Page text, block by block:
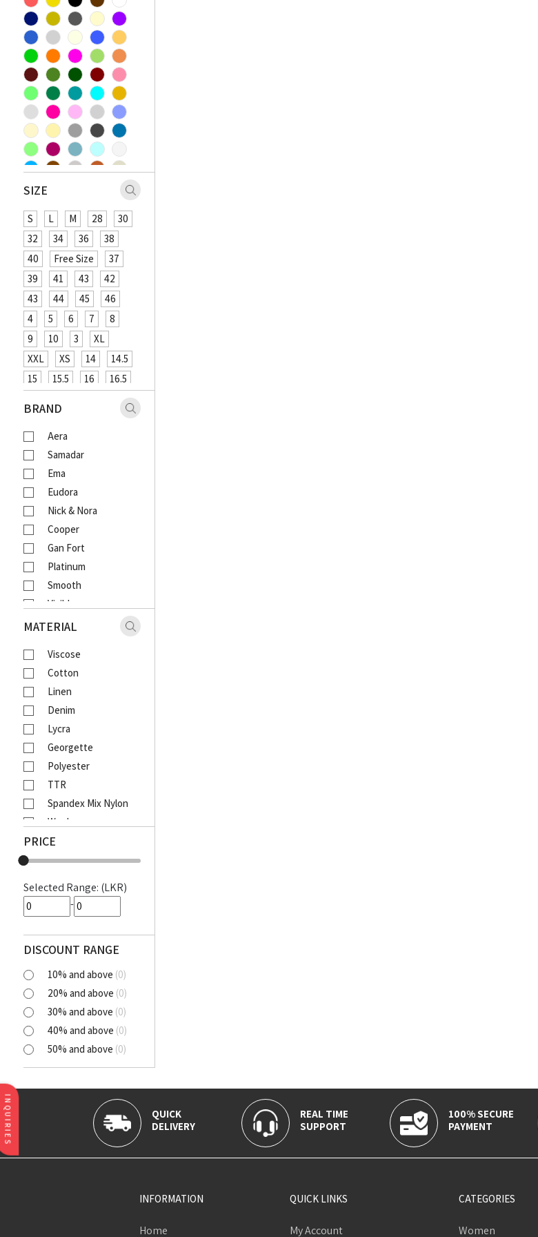
INQUIRIES
SIZE
S L M 28
30
32
34 36
38
40
Free Size
37
39
41 43
42
43
44 45
46
4
5 6 7
8
9
10 3
XL
XXL
XS 14
14.5
15
15.5 16
16.5
26
18
20
BRAND
Aera
Samadar
Ema
Eudora
Nick & Nora
Cooper
Gan Fort
Platinum
Smooth
Visible
Xaact
Vantage
Moose
Ebony
Lcy
Venom
Corporate
Emerald Active
Emerald Majesty
Emerald
Queens Walk
FootFun
Patsi
DIESEL
MOODS
Awinka
Flash
Online
BELLA
SELENA
NORA
AVIANA
CLICK
Tortatilla Brown
CRYSTAL
MATERIAL
Viscose
Cotton
Linen
Denim
Lycra
Georgette
Polyester
TTR
Spandex Mix Nylon
Wool
Waffle
Rayon Viscose
Cotton Bathik
Akira Printed
Polyester Cutlawn
PRICE
Selected Range: (LKR)
-
DISCOUNT RANGE
10% and above (0)
20% and above (0)
30% and above (0)
40% and above (0)
50% and above (0)
QUICK
DELIVERY
REAL TIME
SUPPORT
100% SECURE
PAYMENT
INFORMATION
Home
QUICK LINKS
My Account
CATEGORIES
Women